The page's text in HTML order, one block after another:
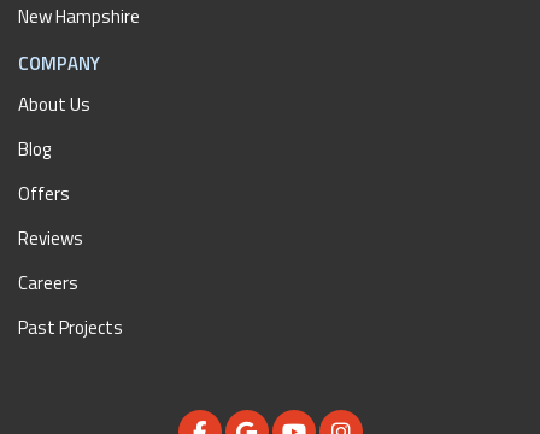
New Hampshire
COMPANY
About Us
Blog
Offers
Reviews
Careers
Past Projects